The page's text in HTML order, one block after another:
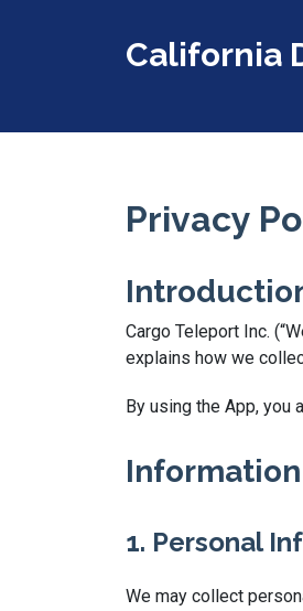
California
Privacy
Cargo Teleport Inc.
explains how we
By using the App, you
1. Personal
We may collect